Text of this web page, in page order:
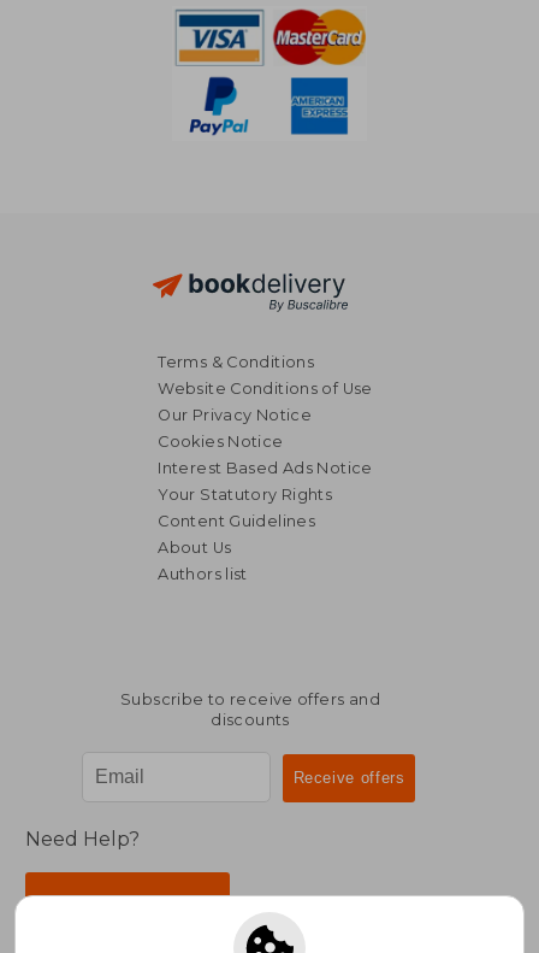
Terms & Conditions
Website Conditions of Use
Our Privacy Notice
Cookies Notice
Interest Based Ads Notice
Your Statutory Rights
Content Guidelines
About Us
Authors list
Subscribe to receive offers and
discounts
Need Help?
Contact Us